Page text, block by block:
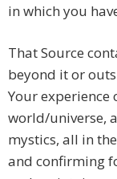
in which you
That Source
beyond it or
Your
world/universe,
mystics, all in
and confirming